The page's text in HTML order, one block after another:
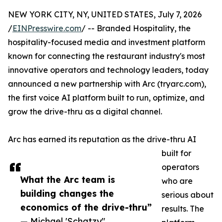
What the Arc team is
building changes the
economics of the drive-thru”
NEW YORK CITY, NY, UNITED STATES, July 7, 2026
/EINPresswire.com/ -- Branded Hospitality, the
hospitality-focused media and investment platform
known for connecting the restaurant industry's most
innovative operators and technology leaders, today
announced a new partnership with Arc (tryarc.com),
the first voice AI platform built to run, optimize, and
grow the drive-thru as a digital channel.
Arc has earned its reputation as the drive-thru AI
built for
operators
who are
serious about
results. The